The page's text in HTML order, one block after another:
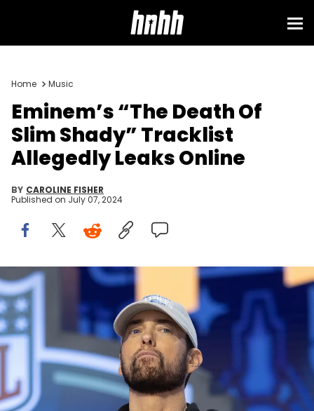
Home Music
Eminem’s “The Death Of
Slim Shady” Tracklist
Allegedly Leaks Online
BY CAROLINE FISHER
Published on July 07, 2024
DETROIT, MI - APRIL 25: Rapper Eminem (Marshall Mathers) during
day 1 of the NFL Draft on April 25, 2024 at Fox Theatre in Detroit, MI.
(Photo by John Smolek/Icon Sportswire via Getty Images)
J Cole, JID, Tech N9ne, Billie Eilish, and more are
rumored to make appearances on Eminem's
upcoming album.